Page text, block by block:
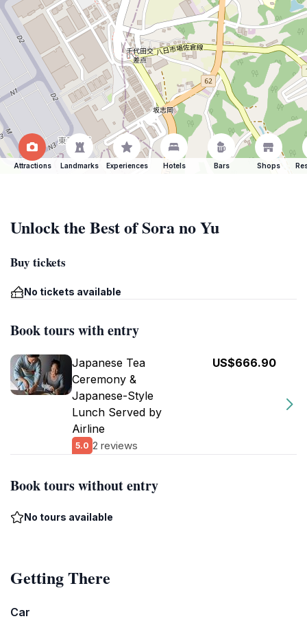
Attractions Landmarks Experiences Hotels Bars Shops
Unlock the Best of Sora no Yu
Buy tickets
No tickets available
Book tours with entry
Japanese Tea
Ceremony &
Japanese-Style
Lunch Served by
Airline
5.0 2 reviews
US$666.90
Book tours without entry
No tours available
Getting There
Car